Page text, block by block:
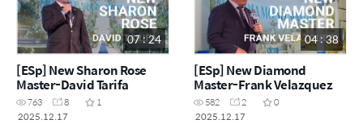
07 : 24
[ESp] New Sharon Rose
Master-David Tarifa
763 8
1
2025.12.17
04 : 38
[ESp] New Diamond
Master-Frank Velazquez
582 2
0
2025.12.17